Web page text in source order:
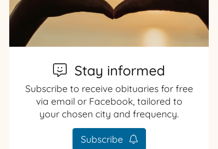
Stay informed
Subscribe to receive obituaries for free
via email or Facebook, tailored to
your chosen city and frequency.
Subscribe